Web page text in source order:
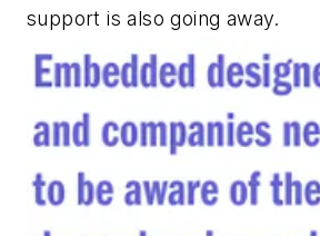
support is also going away.